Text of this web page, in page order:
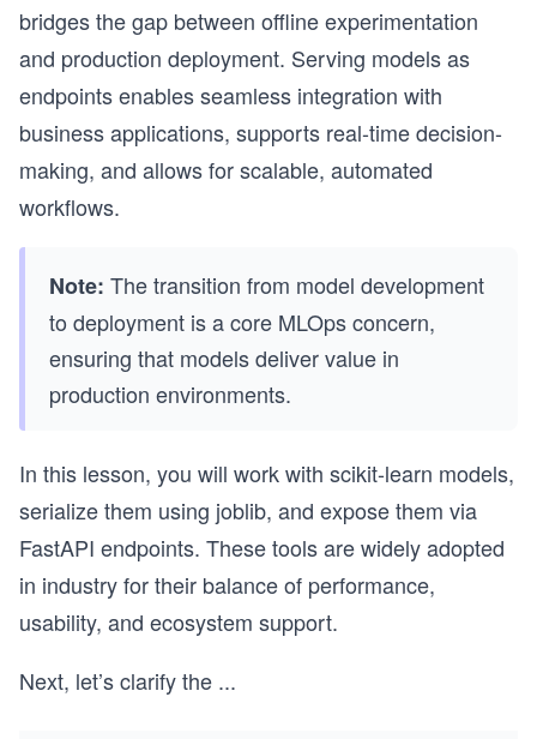
bridges the gap between offline experimentation
and production deployment. Serving models as
endpoints enables seamless integration with
business applications, supports real-time decision-
making, and allows for scalable, automated
workflows.
Note: The transition from model development
to deployment is a core MLOps concern,
ensuring that models deliver value in
production environments.
In this lesson, you will work with scikit-learn models,
serialize them using joblib, and expose them via
FastAPI endpoints. These tools are widely adopted
in industry for their balance of performance,
usability, and ecosystem support.
Next, let’s clarify the ...